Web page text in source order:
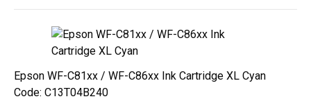
Epson WF-C81xx / WF-C86xx Ink Cartridge XL Cyan
Code: C13T04B240